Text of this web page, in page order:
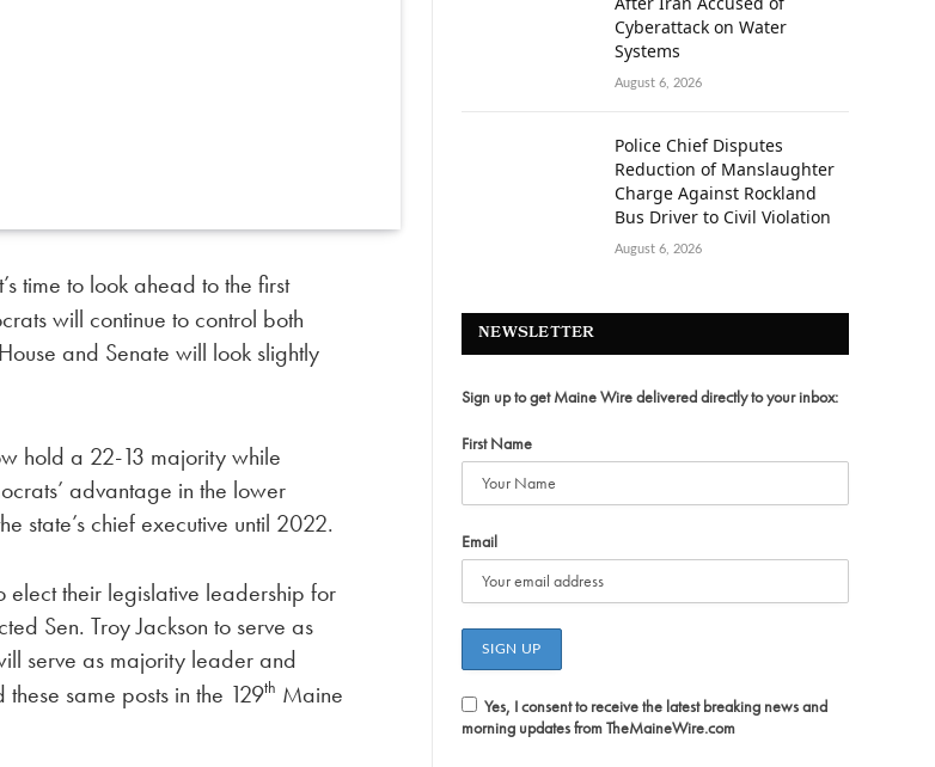
time to look ahead to the first
will continue to control both
and Senate will look slightly
hold a 22-13 majority while
advantage in the lower
state’s chief executive until 2022.
elect their legislative leadership for
Sen. Troy Jackson to serve as
serve as majority leader and
same posts in the 129th Maine
Cyberattack on Water
Systems
August 6, 2026
Police Chief Disputes
Reduction of Manslaughter
Charge Against Rockland
Bus Driver to Civil Violation
August 6, 2026
NEWSLETTER
Sign up to get Maine Wire delivered directly to your inbox:
First Name
Email
Yes, I consent to receive the latest breaking news and
morning updates from TheMaineWire.com